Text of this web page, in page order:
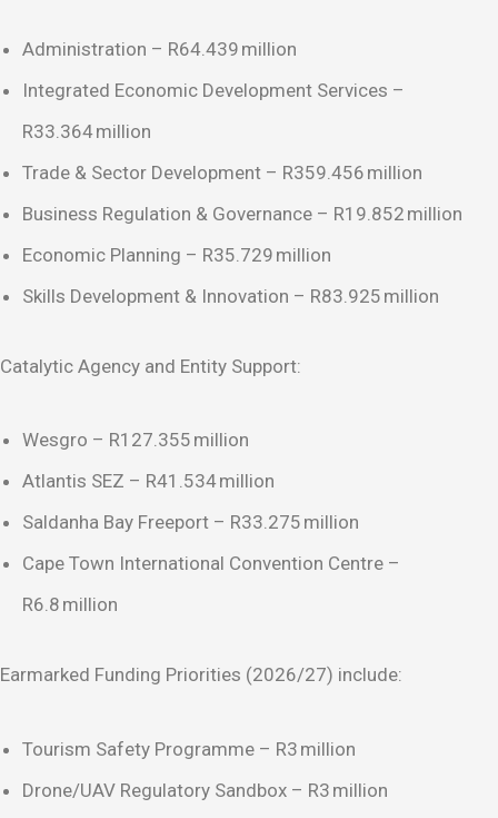
Administration – R64.439 million
Integrated Economic Development Services –
R33.364 million
Trade & Sector Development – R359.456 million
Business Regulation & Governance – R19.852 million
Economic Planning – R35.729 million
Skills Development & Innovation – R83.925 million
Catalytic Agency and Entity Support:
Wesgro – R127.355 million
Atlantis SEZ – R41.534 million
Saldanha Bay Freeport – R33.275 million
Cape Town International Convention Centre –
R6.8 million
Earmarked Funding Priorities (2026/27) include:
Tourism Safety Programme – R3 million
Drone/UAV Regulatory Sandbox – R3 million